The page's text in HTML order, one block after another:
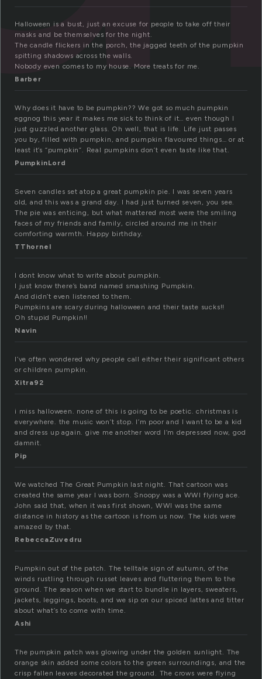
Halloween is a bust, just an excuse for people to take off their
masks and be themselves for the night.
The candle flickers in the porch, the jagged teeth of the pumpkin
spitting shadows across the walls.
Nobody even comes to my house. More treats for me.
Barber
Why does it have to be pumpkin?? We got so much pumpkin
eggnog this year it makes me sick to think of it… even though I
just guzzled another glass. Oh well, that is life. Life just passes
you by, filled with pumpkin, and pumpkin flavoured things… or at
least it’s “pumpkin”. Real pumpkins don’t even taste like that.
PumpkinLord
Seven candles set atop a great pumpkin pie. I was seven years
old, and this was a grand day. I had just turned seven, you see.
The pie was enticing, but what mattered most were the smiling
faces of my friends and family, circled around me in their
comforting warmth. Happy birthday.
TThornel
I dont know what to write about pumpkin.
I just know there’s band named smashing Pumpkin.
And didn’t even listened to them.
Pumpkins are scary during halloween and their taste sucks!!
Oh stupid Pumpkin!!
Navin
I’ve often wondered why people call either their significant others
or children pumpkin.
Xitra92
i miss halloween. none of this is going to be poetic. christmas is
everywhere. the music won’t stop. I’m poor and I want to be a kid
and dress up again. give me another word I’m depressed now, god
damnit.
Pip
We watched The Great Pumpkin last night. That cartoon was
created the same year I was born. Snoopy was a WWI flying ace.
John said that, when it was first shown, WWI was the same
distance in history as the cartoon is from us now. The kids were
amazed by that.
RebeccaZuvedru
Pumpkin out of the patch. The telltale sign of autumn, of the
winds rustling through russet leaves and fluttering them to the
ground. The season when we start to bundle in layers, sweaters,
jackets, leggings, boots, and we sip on our spiced lattes and titter
about what’s to come with time.
Ashi
The pumpkin patch was glowing under the golden sunlight. The
orange skin added some colors to the green surroundings, and the
crisp fallen leaves decorated the ground. The crows were flying